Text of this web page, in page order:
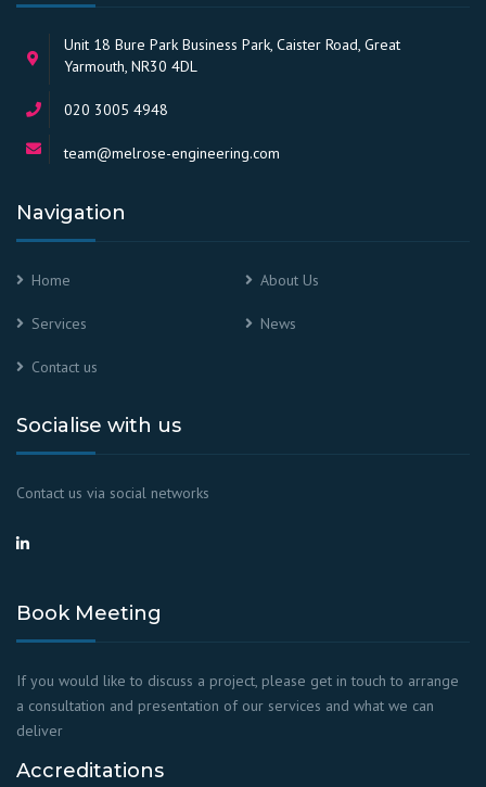
Unit 18 Bure Park Business Park, Caister Road, Great
Yarmouth, NR30 4DL
020 3005 4948
team@melrose-engineering.com
Navigation
Home About Us
Services News
Contact us
Socialise with us
Contact us via social networks
Book Meeting
If you would like to discuss a project, please get in touch to arrange
a consultation and presentation of our services and what we can
deliver
Accreditations